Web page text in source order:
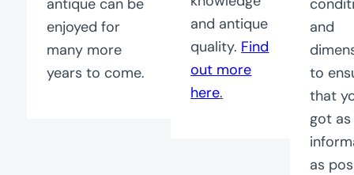
antique can be
enjoyed for
many more
years to come.
and antique
quality. Find
out more
here.
and
to
that
got
as